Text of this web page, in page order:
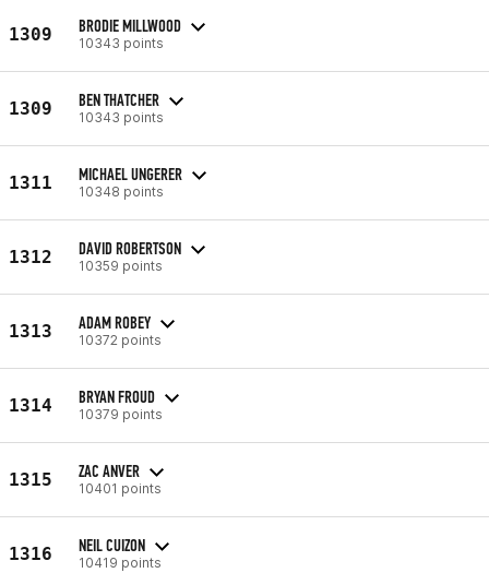
1309 BRODIE MILLWOOD
10343 points
1309 BEN THATCHER
10343 points
1311 MICHAEL UNGERER
10348 points
1312 DAVID ROBERTSON
10359 points
1313 ADAM ROBEY
10372 points
1314 BRYAN FROUD
10379 points
1315 ZAC ANVER
10401 points
1316 NEIL CUIZON
10419 points